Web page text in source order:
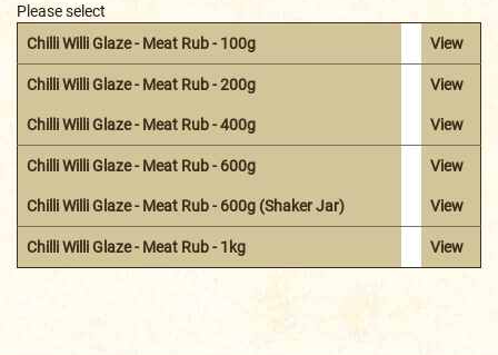
Please select
Chilli Willi Glaze - Meat Rub - 100g
View
Chilli Willi Glaze - Meat Rub - 200g View
Chilli Willi Glaze - Meat Rub - 400g View
Chilli Willi Glaze - Meat Rub - 600g View
Chilli Willi Glaze - Meat Rub - 600g (Shaker Jar) View
Chilli Willi Glaze - Meat Rub - 1kg View